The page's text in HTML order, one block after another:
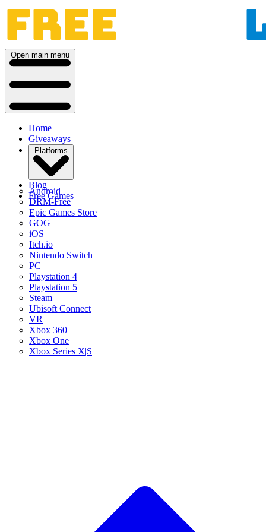
Open main menu
Home
Giveaways
Platforms
Android
DRM-Free
Epic Games Store
GOG
iOS
Itch.io
Nintendo Switch
PC
Playstation 4
Playstation 5
Steam
Ubisoft Connect
VR
Xbox 360
Xbox One
Xbox Series X|S
Blog
Free Games